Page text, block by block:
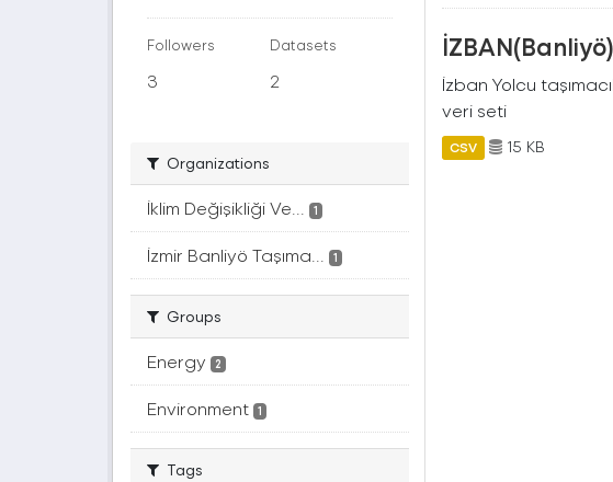
Followers
3
Datasets
2
Organizations
İklim Değişikliği Ve... 1
İzmir Banliyö Taşıma... 1
Groups
Energy 2
Environment 1
Tags
İzban Yolcu
veri seti
CSV 15 KB